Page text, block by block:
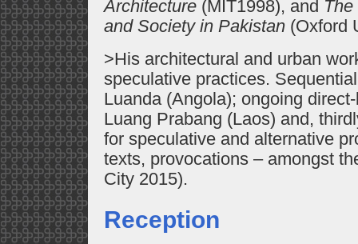
Architecture (MIT1998), and
and Society in Pakistan (Oxford
>His architectural and urban
speculative practices.
Luanda (Angola); ongoing
Luang Prabang (Laos) and,
for speculative and alternative
texts, provocations – amongst
City 2015).
Reception